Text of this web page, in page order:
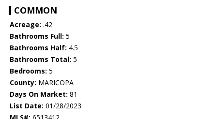
COMMON
Acreage: .42
Bathrooms Full: 5
Bathrooms Half: 4.5
Bathrooms Total: 5
Bedrooms: 5
County: MARICOPA
Days On Market: 81
List Date: 01/28/2023